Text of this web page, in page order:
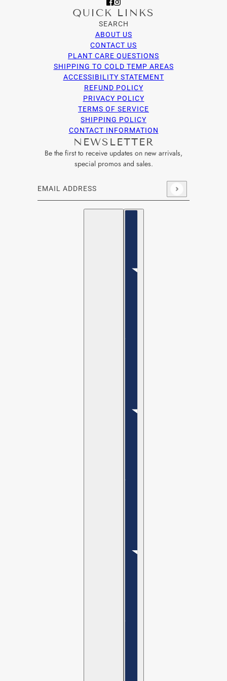
QUICK LINKS
SEARCH
ABOUT US
CONTACT US
PLANT CARE QUESTIONS
SHIPPING TO COLD TEMP AREAS
ACCESSIBILITY STATEMENT
REFUND POLICY
PRIVACY POLICY
TERMS OF SERVICE
SHIPPING POLICY
CONTACT INFORMATION
NEWSLETTER
Be the first to receive updates on new arrivals,
special promos and sales.
Email address
This site is protected by hCaptcha and the hCaptcha
English
Country selector